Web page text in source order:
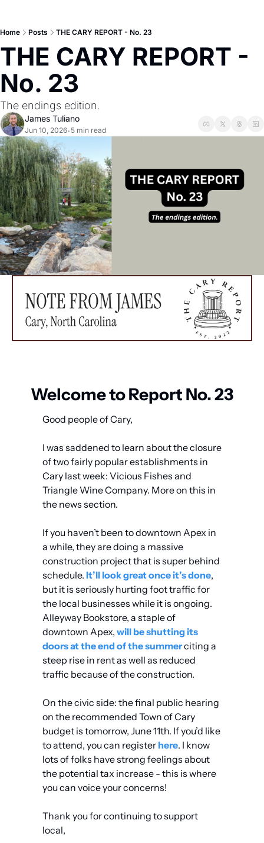
Home Posts THE CARY REPORT - No. 23
THE CARY REPORT -
No. 23
The endings edition.
James Tuliano
Jun 10, 2026• 5 min read
Welcome to Report No. 23
Good people of Cary,
I was saddened to learn about the closure
of two fairly popular establishments in
Cary last week: Vicious Fishes and
Triangle Wine Company. More on this in
the news section.
If you haven’t been to downtown Apex in
a while, they are doing a massive
construction project that is super behind
schedule. It’ll look great once it’s done,
but it is seriously hurting foot traffic for
the local businesses while it is ongoing.
Alleyway Bookstore, a staple of
downtown Apex, will be shutting its
doors at the end of the summer citing a
steep rise in rent as well as reduced
traffic because of the construction.
On the civic side: the final public hearing
on the recommended Town of Cary
budget is tomorrow, June 11th. If you’d like
to attend, you can register here. I know
lots of folks have strong feelings about
the potential tax increase - this is where
you can voice your concerns!
Thank you for continuing to support
local,